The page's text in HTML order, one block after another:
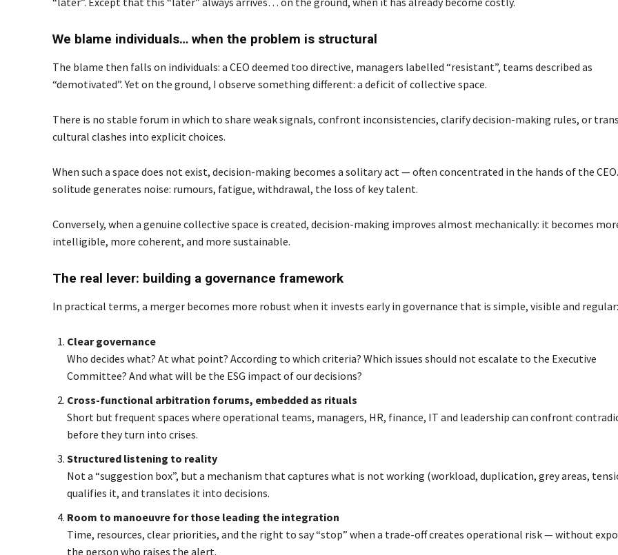
We blame individuals… when the problem is structural
The blame then falls on individuals: a CEO deemed too directive, managers labelled “resistant”, teams described as
“demotivated”. Yet on the ground, I observe something different: a deficit of collective space.
There is no stable forum in which to share weak signals, confront inconsistencies, clarify decision-making rules, or
cultural clashes into explicit choices.
When such a space does not exist, decision-making becomes a solitary act — often concentrated in the hands of the
solitude generates noise: rumours, fatigue, withdrawal, the loss of key talent.
Conversely, when a genuine collective space is created, decision-making improves almost mechanically: it becomes
intelligible, more coherent, and more sustainable.
The real lever: building a governance framework
In practical terms, a merger becomes more robust when it invests early in governance that is simple, visible and regular:
Clear governance
Who decides what? At what point? According to which criteria? Which issues should not escalate to the Executive
Committee? And what will be the ESG impact of our decisions?
Cross-functional arbitration forums, embedded as rituals
Short but frequent spaces where operational teams, managers, HR, finance, IT and leadership can confront
before they turn into crises.
Structured listening to reality
Not a “suggestion box”, but a mechanism that captures what is not working (workload, duplication, grey areas,
qualifies it, and translates it into decisions.
Room to manoeuvre for those leading the integration
Time, resources, clear priorities, and the right to say “stop” when a trade-off creates operational risk — without
the person who raises the alert.